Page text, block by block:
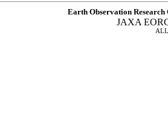
Earth Observation Research
JAXA